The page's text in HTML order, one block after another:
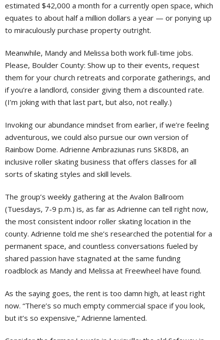
estimated $42,000 a month for a currently open space, which
equates to about half a million dollars a year — or ponying up
to miraculously purchase property outright.
Meanwhile, Mandy and Melissa both work full-time jobs.
Please, Boulder County: Show up to their events, request
them for your church retreats and corporate gatherings, and
if you’re a landlord, consider giving them a discounted rate.
(I’m joking with that last part, but also, not really.)
Invoking our abundance mindset from earlier, if we’re feeling
adventurous, we could also pursue our own version of
Rainbow Dome. Adrienne Ambraziunas runs SK8D8, an
inclusive roller skating business that offers classes for all
sorts of skating styles and skill levels.
The group’s weekly gathering at the Avalon Ballroom
(Tuesdays, 7-9 p.m.) is, as far as Adrienne can tell right now,
the most consistent indoor roller skating location in the
county. Adrienne told me she’s researched the potential for a
permanent space, and countless conversations fueled by
shared passion have stagnated at the same funding
roadblock as Mandy and Melissa at Freewheel have found.
As the saying goes, the rent is too damn high, at least right
now. “There’s so much empty commercial space if you look,
but it’s so expensive,” Adrienne lamented.